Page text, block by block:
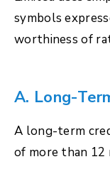
symbols
worthiness of
A. Long-
A long-term
of more than 12